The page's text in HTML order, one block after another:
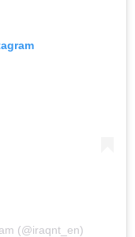
(@iraqnt_en)